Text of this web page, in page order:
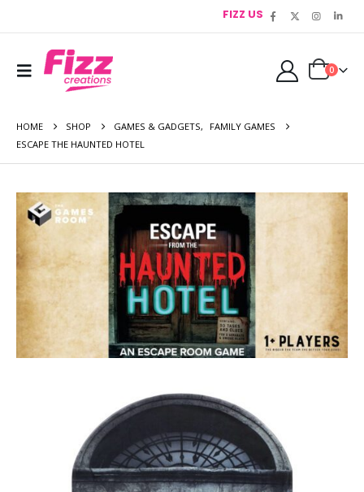
FIZZ US
0
HOME SHOP GAMES & GADGETS,
FAMILY GAMES
ESCAPE THE HAUNTED HOTEL